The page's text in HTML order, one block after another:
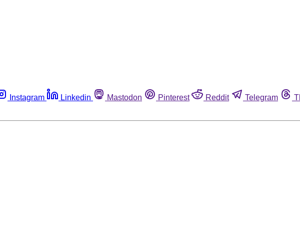
Instagram Linkedin Mastodon Pinterest Reddit Telegram